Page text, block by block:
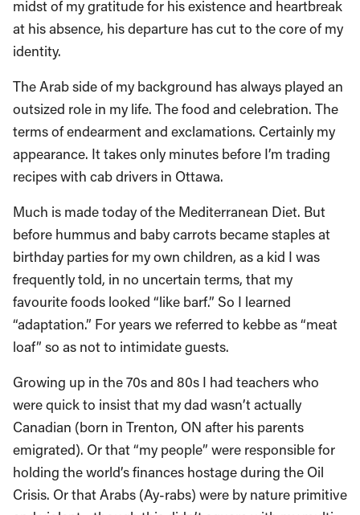
midst of my gratitude for his existence and heartbreak
at his absence, his departure has cut to the core of my
identity.
The Arab side of my background has always played an
outsized role in my life. The food and celebration. The
terms of endearment and exclamations. Certainly my
appearance. It takes only minutes before I’m trading
recipes with cab drivers in Ottawa.
Much is made today of the Mediterranean Diet. But
before hummus and baby carrots became staples at
birthday parties for my own children, as a kid I was
frequently told, in no uncertain terms, that my
favourite foods looked “like barf.” So I learned
“adaptation.” For years we referred to kebbe as “meat
loaf” so as not to intimidate guests.
Growing up in the 70s and 80s I had teachers who
were quick to insist that my dad wasn’t actually
Canadian (born in Trenton, ON after his parents
emigrated). Or that “my people” were responsible for
holding the world’s finances hostage during the Oil
Crisis. Or that Arabs (Ay-rabs) were by nature primitive